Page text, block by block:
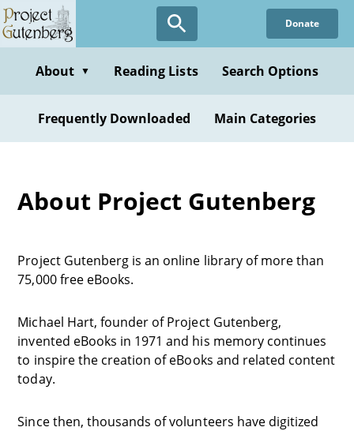
Donate
About ▼ Reading Lists Search Options
Frequently Downloaded Main Categories
About Project Gutenberg
Project Gutenberg is an online library of more than
75,000 free eBooks.
Michael Hart, founder of Project Gutenberg,
invented eBooks in 1971 and his memory continues
to inspire the creation of eBooks and related content
today.
Since then, thousands of volunteers have digitized